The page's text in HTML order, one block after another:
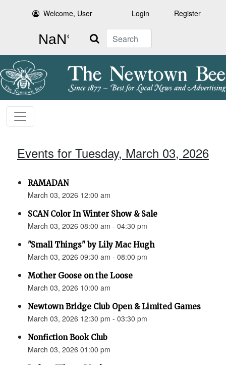
Welcome, User Login Register
Search
Events for Tuesday, March 03, 2026
RAMADAN
March 03, 2026 12:00 am
SCAN Color In Winter Show & Sale
March 03, 2026 08:00 am - 04:30 pm
"Small Things" by Lily Mac Hugh
March 03, 2026 09:30 am - 08:00 pm
Mother Goose on the Loose
March 03, 2026 10:00 am
Newtown Bridge Club Open & Limited Games
March 03, 2026 12:30 pm - 03:30 pm
Nonfiction Book Club
March 03, 2026 01:00 pm